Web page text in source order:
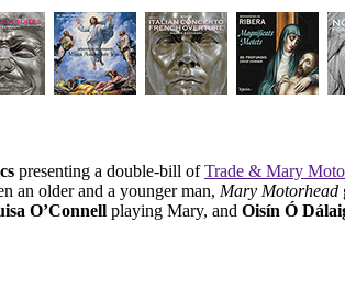
presenting a double-bill ofTrade & Mary
an older and a younger man, Mary Motorhead
O’Connell playing Mary, and Oisín Ó